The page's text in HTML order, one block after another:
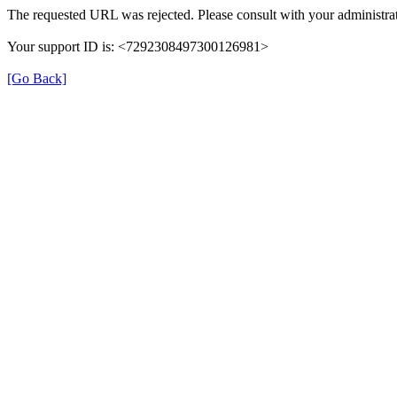
The requested URL was rejected. Please consult with your
Your support ID is: <7292308497300126981>
[Go Back]